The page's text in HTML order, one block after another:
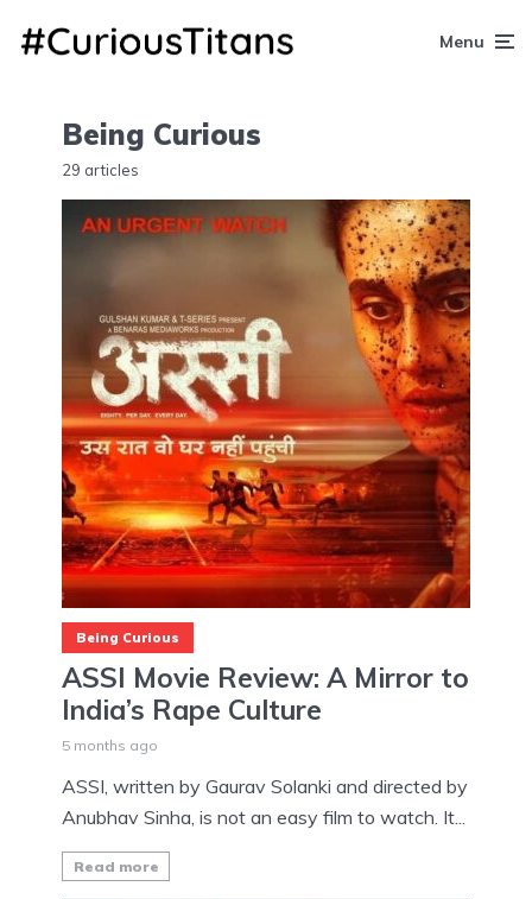
Menu
Being Curious
29 articles
Being Curious
ASSI Movie Review: A Mirror to
India’s Rape Culture
5 months ago
ASSI, written by Gaurav Solanki and directed by
Anubhav Sinha, is not an easy film to watch. It...
Read more